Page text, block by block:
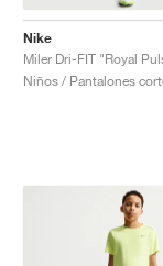
Nike
Niños / Pantalones